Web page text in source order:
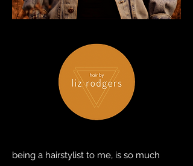
being a hairstylist to me, is so much